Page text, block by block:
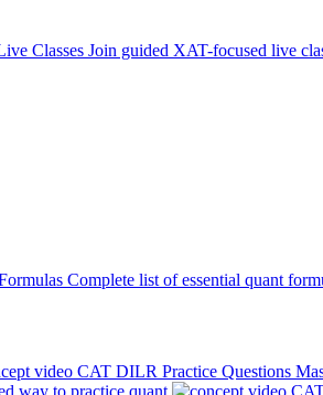
Classes Join guided XAT-focused live
Complete list of essential quant
CAT DILR Practice Questions
way to practice quant